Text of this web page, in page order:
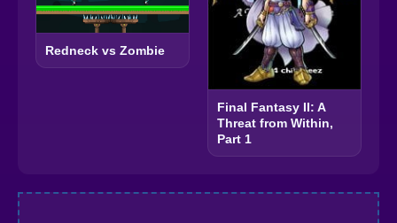
Redneck vs Zombie
Final Fantasy II: A
Threat from Within,
Part 1